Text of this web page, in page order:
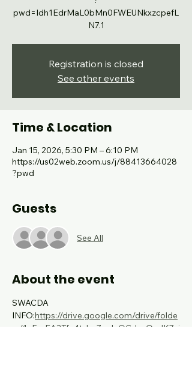
pwd=Idh1EdrMaL0bMn0FWEUNkxzcpefL
N7.1
Registration is closed
See other events
Time & Location
Jan 15, 2026, 5:30 PM – 6:10 PM
https://us02web.zoom.us/j/88413664028
?pwd
Guests
See All
About the event
SWACDA
INFO:https://drive.google.com/drive/folde
rs/1vFs_EA3Tfc4tzho7wJvQCdasOmIK7xj